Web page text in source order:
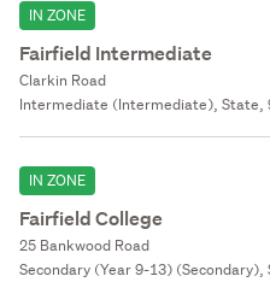
IN ZONE
Fairfield Intermediate
Clarkin Road
Intermediate (Intermediate), State,
IN ZONE
Fairfield College
25 Bankwood Road
Secondary (Year 9-13)